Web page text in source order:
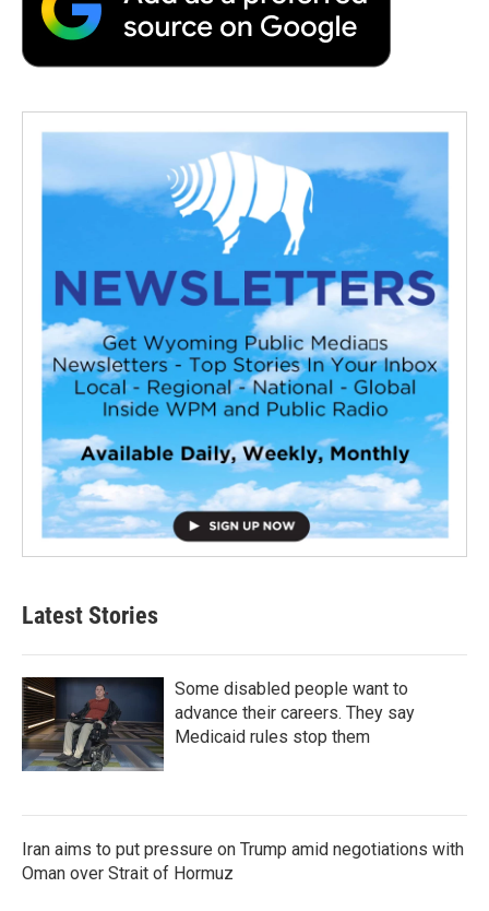
Latest Stories
Some disabled people want to
advance their careers. They say
Medicaid rules stop them
Iran aims to put pressure on Trump amid negotiations with
Oman over Strait of Hormuz